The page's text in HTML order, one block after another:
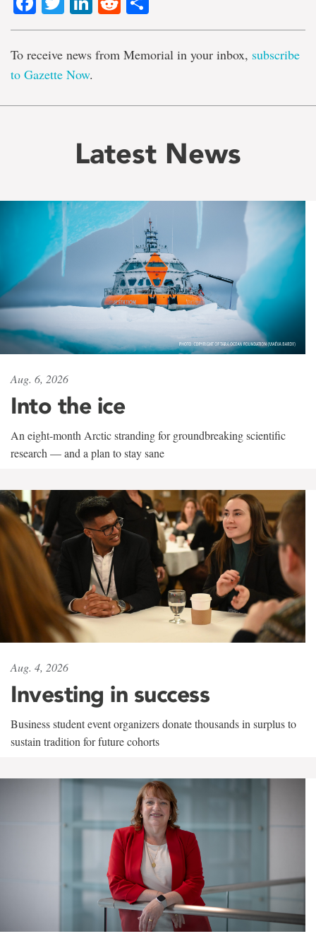
To receive news from Memorial in your inbox, subscribe
to Gazette Now.
Latest News
Aug. 6, 2026
Into the ice
An eight-month Arctic stranding for groundbreaking scientific
research — and a plan to stay sane
Aug. 4, 2026
Investing in success
Business student event organizers donate thousands in surplus to
sustain tradition for future cohorts